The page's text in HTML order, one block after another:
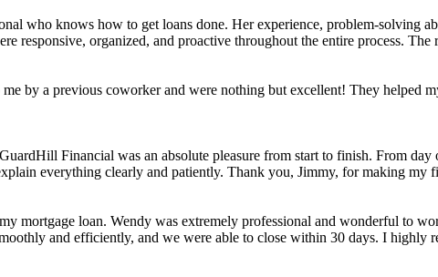
who knows how to get loans done. Her experience, problem-solving
organized, and proactive throughout the entire process. The
me by a previous coworker and were nothing but excellent! They
Financial was an absolute pleasure from start to finish. From
everything clearly and patiently. Thank you, Jimmy, for making my
mortgage loan. Wendy was extremely professional and wonderful to
and efficiently, and we were able to close within 30 days. I highly